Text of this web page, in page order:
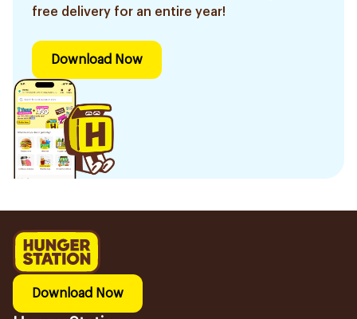
free delivery for an entire year!
Download Now
Download Now